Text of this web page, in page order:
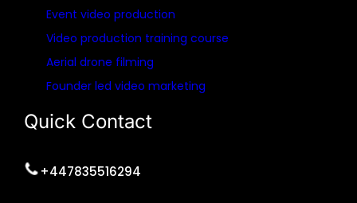
Event video production
Video production training course
Aerial drone filming
Founder led video marketing
Quick Contact
+447835516294